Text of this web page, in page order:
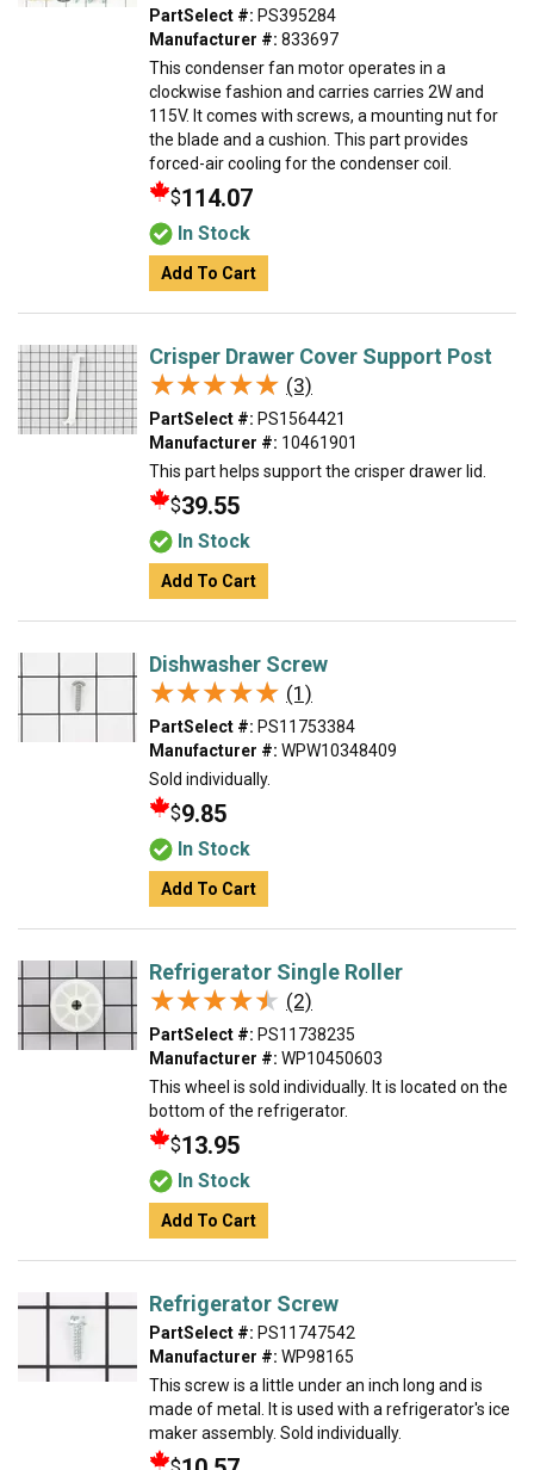
PartSelect #: PS395284
Manufacturer #: 833697
This condenser fan motor operates in a
clockwise fashion and carries carries 2W and
115V. It comes with screws, a mounting nut for
the blade and a cushion. This part provides
forced-air cooling for the condenser coil.
$114.07
In Stock
Add To Cart
Crisper Drawer Cover Support Post
★★★★★
★★★★★ (3)
PartSelect #: PS1564421
Manufacturer #: 10461901
This part helps support the crisper drawer lid.
$39.55
In Stock
Add To Cart
Dishwasher Screw
★★★★★
★★★★★ (1)
PartSelect #: PS11753384
Manufacturer #: WPW10348409
Sold individually.
$9.85
In Stock
Add To Cart
Refrigerator Single Roller
★★★★★
★★★★★ (2)
PartSelect #: PS11738235
Manufacturer #: WP10450603
This wheel is sold individually. It is located on the
bottom of the refrigerator.
$13.95
In Stock
Add To Cart
Refrigerator Screw
PartSelect #: PS11747542
Manufacturer #: WP98165
This screw is a little under an inch long and is
made of metal. It is used with a refrigerator's ice
maker assembly. Sold individually.